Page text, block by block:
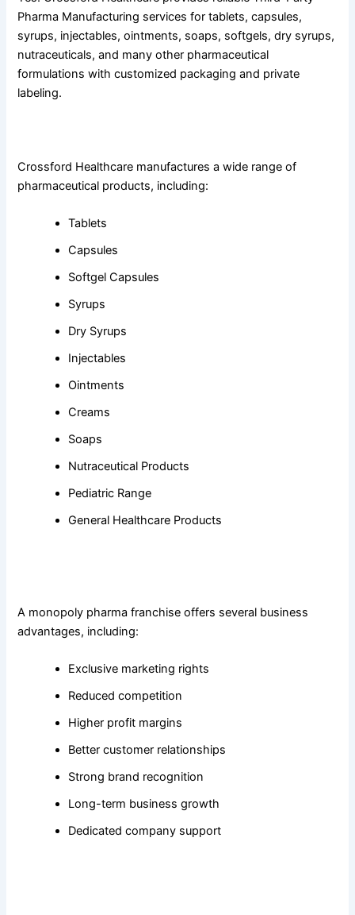
Pharma Manufacturing services for tablets, capsules,
syrups, injectables, ointments, soaps, softgels, dry syrups,
nutraceuticals, and many other pharmaceutical
formulations with customized packaging and private
labeling.
Crossford Healthcare manufactures a wide range of
pharmaceutical products, including:
Tablets
Capsules
Softgel Capsules
Syrups
Dry Syrups
Injectables
Ointments
Creams
Soaps
Nutraceutical Products
Pediatric Range
General Healthcare Products
A monopoly pharma franchise offers several business
advantages, including:
Exclusive marketing rights
Reduced competition
Higher profit margins
Better customer relationships
Strong brand recognition
Long-term business growth
Dedicated company support